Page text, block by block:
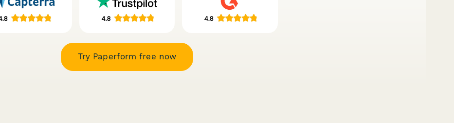
Try Paperform free now